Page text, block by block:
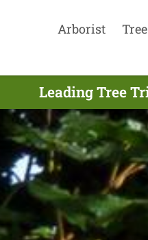
Arborist
Leading Tree